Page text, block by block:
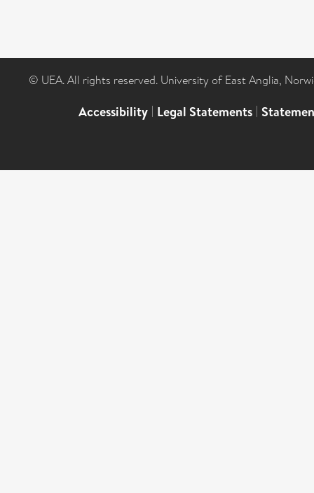
© UEA. All rights reserved. University of East Anglia,
Accessibility | Legal Statements |